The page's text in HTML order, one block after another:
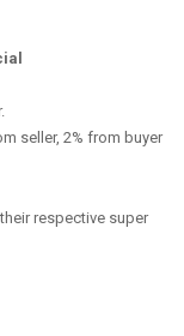
seller, 2% from buyer
respective super